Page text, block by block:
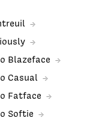
Blazeface
Casual
Fatface
Softie